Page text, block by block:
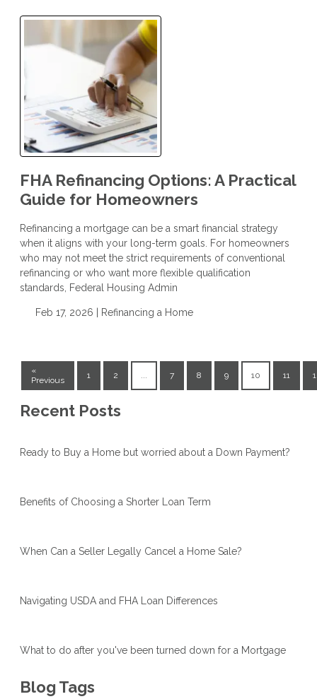
FHA Refinancing Options: A Practical
Guide for Homeowners
Refinancing a mortgage can be a smart financial strategy
when it aligns with your long-term goals. For homeowners
who may not meet the strict requirements of conventional
refinancing or who want more flexible qualification
standards, Federal Housing Admin
Feb 17, 2026 | Refinancing a Home
«
Previous
1 2 ... 7 8 9 10 11
Recent Posts
Ready to Buy a Home but worried about a Down Payment?
Benefits of Choosing a Shorter Loan Term
When Can a Seller Legally Cancel a Home Sale?
Navigating USDA and FHA Loan Differences
What to do after you've been turned down for a Mortgage
Blog Tags